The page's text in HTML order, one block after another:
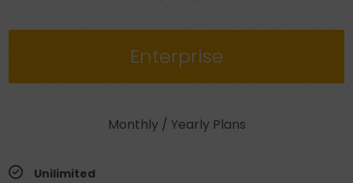
Enterprise
Monthly / Yearly Plans
Unilimited